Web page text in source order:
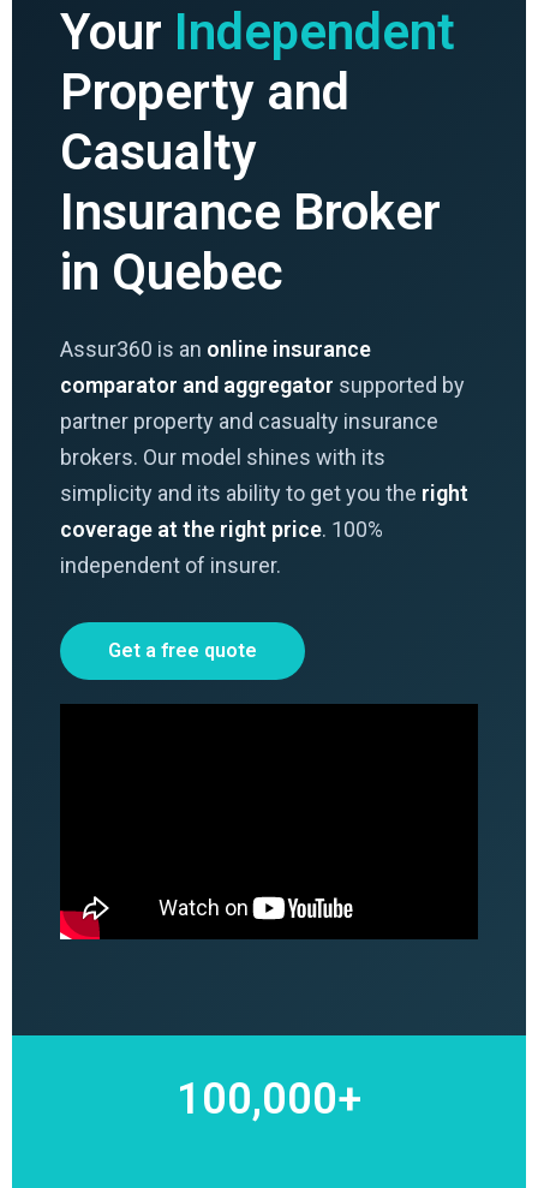
Your Independent
Property and
Casualty
Insurance Broker
in Quebec
Assur360 is an online insurance
comparator and aggregator supported by
partner property and casualty insurance
brokers. Our model shines with its
simplicity and its ability to get you the right
coverage at the right price. 100%
independent of insurer.
Get a free quote
100,000+